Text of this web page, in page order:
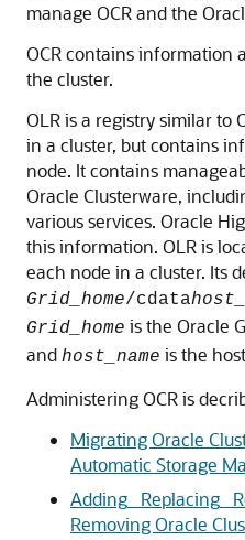
manage OCR and the
OCR contains information
the cluster.
OLR is a registry similar to
in a cluster, but contains
node. It contains
Oracle Clusterware,
various services. Oracle
this information. OLR is
each node in a cluster. Its
Grid_home/cdata
Grid_home is the Oracle
and host_name is the
Administering OCR is
Migrating Oracle
Automatic Storage
Adding_ Replacing_
Removing Oracle